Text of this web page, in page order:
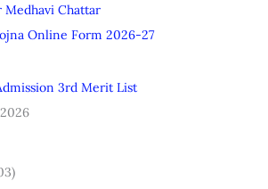
Medhavi Chattar
Online Form 2026-27
3rd Merit List